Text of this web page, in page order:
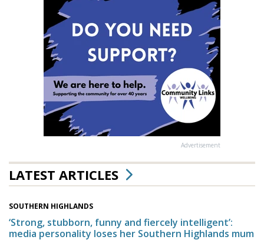
Advertisement
LATEST ARTICLES
SOUTHERN HIGHLANDS
‘Strong, stubborn, funny and fiercely intelligent’:
media personality loses her Southern Highlands mum